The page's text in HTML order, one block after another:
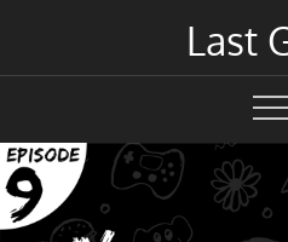
content
Last